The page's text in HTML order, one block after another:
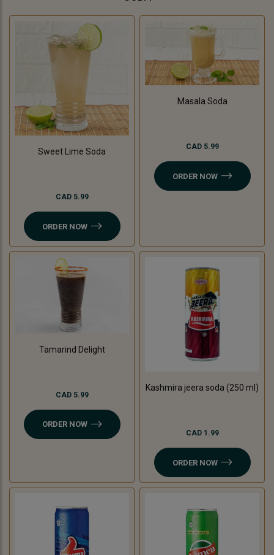
Sweet Lime Soda
CAD 5.99
ORDER NOW
Masala Soda
CAD 5.99
ORDER NOW
Tamarind Delight
CAD 5.99
ORDER NOW
Kashmira jeera soda (250 ml)
CAD 1.99
ORDER NOW